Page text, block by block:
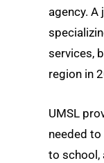
agency. A
services,
region in
UMSL
needed
to school,